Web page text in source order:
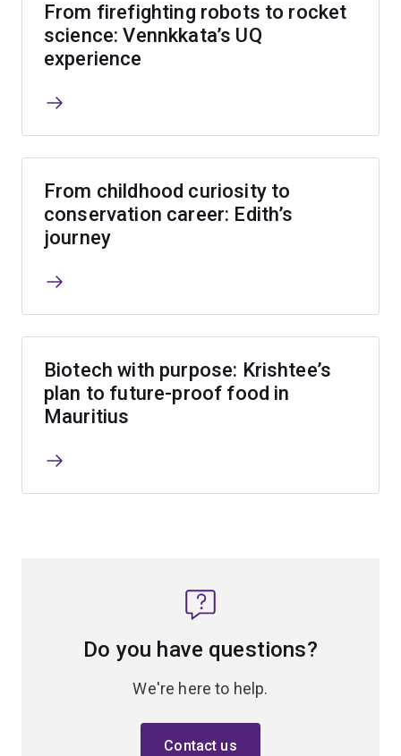
From firefighting robots to rocket
science: Vennkkata’s UQ
experience
From childhood curiosity to
conservation career: Edith’s
journey
Biotech with purpose: Krishtee’s
plan to future-proof food in
Mauritius
Do you have questions?
We're here to help.
Contact us